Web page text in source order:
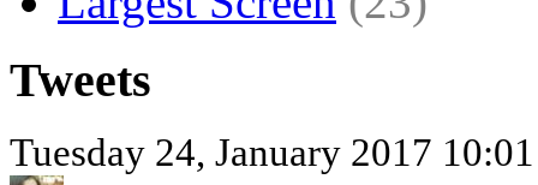
Tweets
Tuesday 24, January 2017